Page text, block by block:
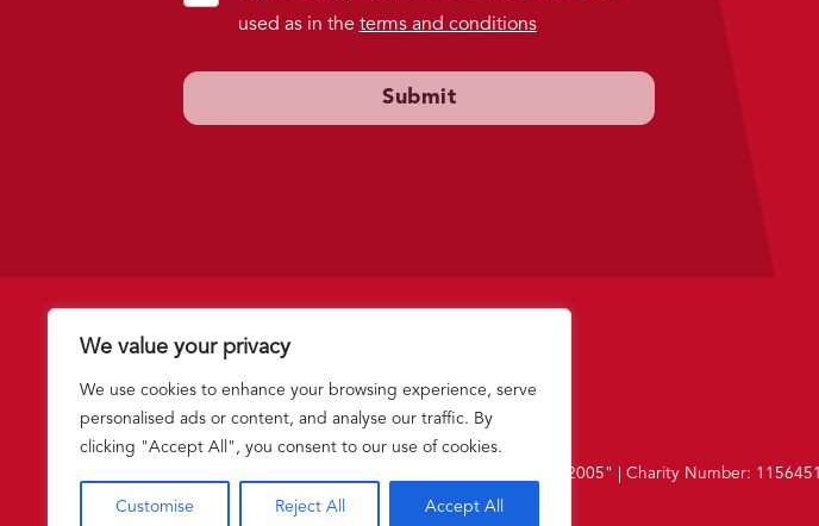
We value your privacy
We use cookies to enhance your browsing experience, serve
personalised ads or content, and analyse our traffic. By
clicking "Accept All", you consent to our use of cookies.
Customise Reject All Accept All
used as in the terms and conditions
Follow us
Stand Against Violence: "In Loving Memory of Lloyd Fouracre, 1987-2005"
Charity Number: 1156451
Privacy Policy | Terms and Conditions|